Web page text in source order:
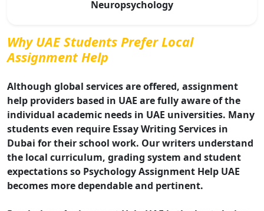
Neuropsychology
Why UAE Students Prefer Local
Assignment Help
Although global services are offered, assignment
help providers based in UAE are fully aware of the
individual academic needs in UAE universities. Many
students even require Essay Writing Services in
Dubai for their school work. Our writers understand
the local curriculum, grading system and student
expectations so Psychology Assignment Help UAE
becomes more dependable and pertinent.